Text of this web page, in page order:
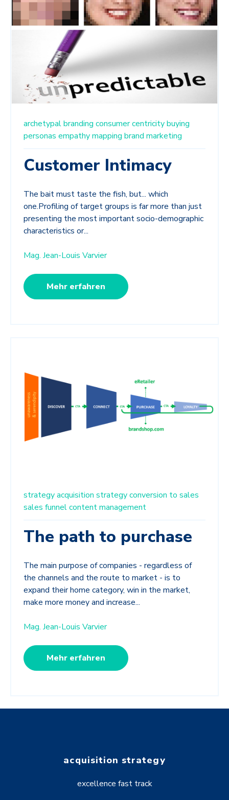
archetypal branding consumer centricitybuying
personas empathy mapping brand marketing
Customer Intimacy
The bait must taste the fish, but... which
one.Profiling of target groups is far more than just
presenting the most important socio-demographic
characteristics or...
Mag. Jean-Louis Varvier
Mehr erfahren
strategyacquisition strategyconversion to sales
sales funnelcontent management
The path to purchase
The main purpose of companies - regardless of
the channels and the route to market - is to
expand their home category, win in the market,
make more money and increase...
Mag. Jean-Louis Varvier
Mehr erfahren
acquisition strategy
excellence fast track